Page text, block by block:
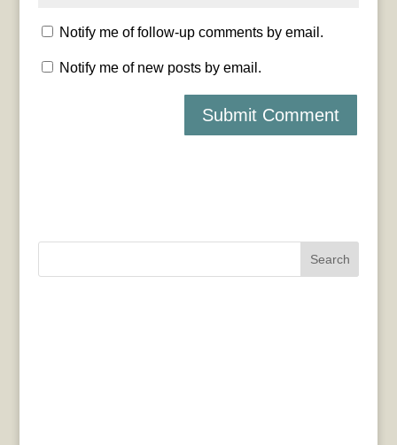
Notify me of follow-up comments by email.
Notify me of new posts by email.
Search